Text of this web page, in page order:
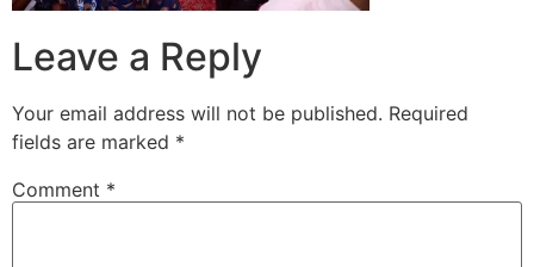
Leave a Reply
Your email address will not be published. Required
fields are marked *
Comment *